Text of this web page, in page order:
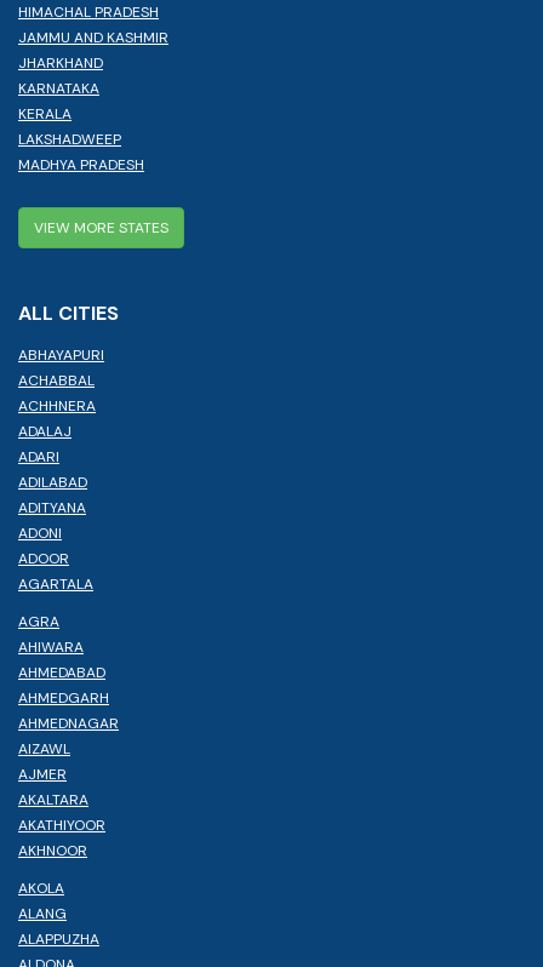
HIMACHAL PRADESH
JAMMU AND KASHMIR
JHARKHAND
KARNATAKA
KERALA
LAKSHADWEEP
MADHYA PRADESH
VIEW MORE STATES
ALL CITIES
ABHAYAPURI
ACHABBAL
ACHHNERA
ADALAJ
ADARI
ADILABAD
ADITYANA
ADONI
ADOOR
AGARTALA
AGRA
AHIWARA
AHMEDABAD
AHMEDGARH
AHMEDNAGAR
AIZAWL
AJMER
AKALTARA
AKATHIYOOR
AKHNOOR
AKOLA
ALANG
ALAPPUZHA